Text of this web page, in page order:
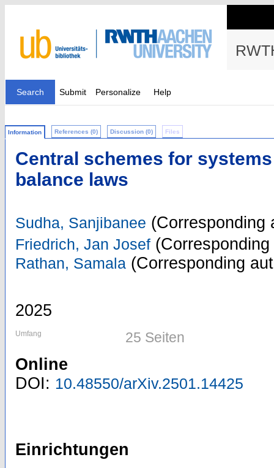
Search Submit Personalize Help
Information References (0) Discussion (0) Files
Central schemes for
balance laws
Sudha, Sanjibanee (Corresponding
Friedrich, Jan Josef
Rathan, Samala (Corresponding
2025
Umfang 25 Seiten
Online
DOI: 10.48550/arXiv.2501.14425
Einrichtungen